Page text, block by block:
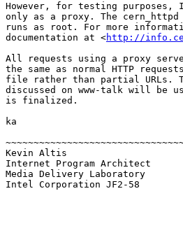
However, for testing purposes,
only as a proxy. The
runs as root. For more
documentation at <http://
All requests using a proxy
the same as normal HTTP
file rather than partial URLs.
discussed on www-talk will be
is finalized.
ka
Kevin Altis
Internet Program Architect
Media Delivery Laboratory
Intel Corporation JF2-58